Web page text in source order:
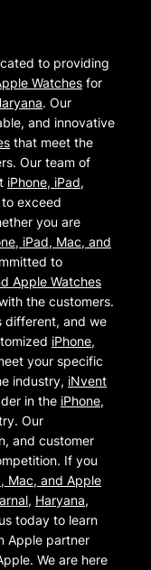
to providing
Watches for
. Our
and innovative
that meet the
Our team of
iPhone, iPad,
exceed
you are
iPad, Mac, and
to
Apple Watches
the customers.
different, and we
iPhone,
your specific
industry, iNvent
in the iPhone,
Our
and customer
If you
Mac, and Apple
, Haryana,
today to learn
Apple partner
We are here